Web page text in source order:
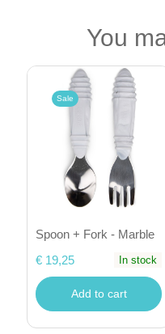
You
Sale
Spoon + Fork - Marble
€ 19,25
In stock
Add to cart